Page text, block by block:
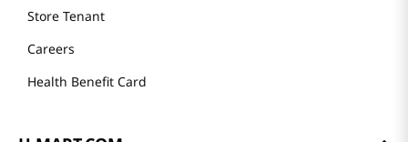
Store Tenant
Careers
Health Benefit Card